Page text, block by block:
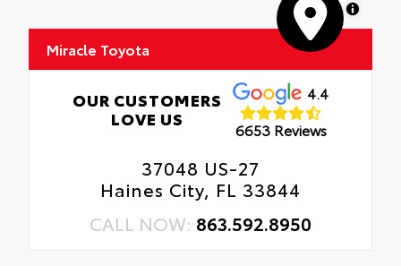
MapLibre
Miracle Toyota
OUR CUSTOMERS
LOVE US
4.4
6653 Reviews
37048 US-27
Haines City, FL 33844
CALL NOW: 863.592.8950